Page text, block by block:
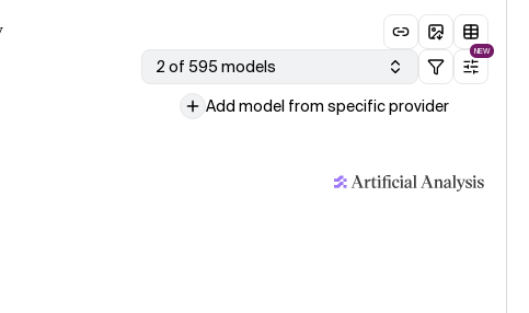
2 of 595 models
NEW
Add model from specific provider